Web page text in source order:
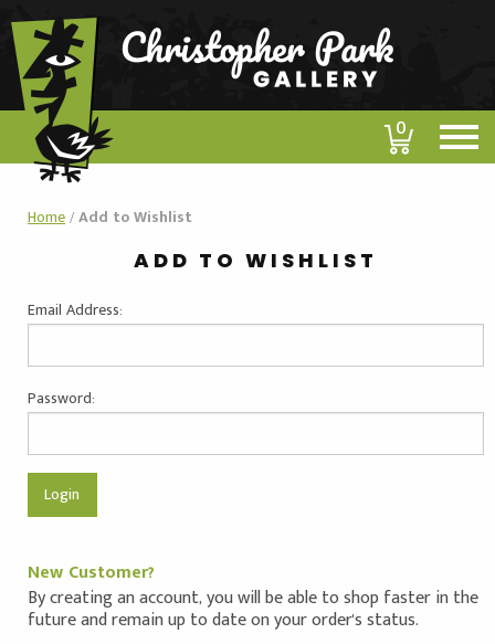
0
Home/Add to Wishlist
ADD TO WISHLIST
Email Address:
Password:
New Customer?
By creating an account, you will be able to shop faster in the
future and remain up to date on your order's status.